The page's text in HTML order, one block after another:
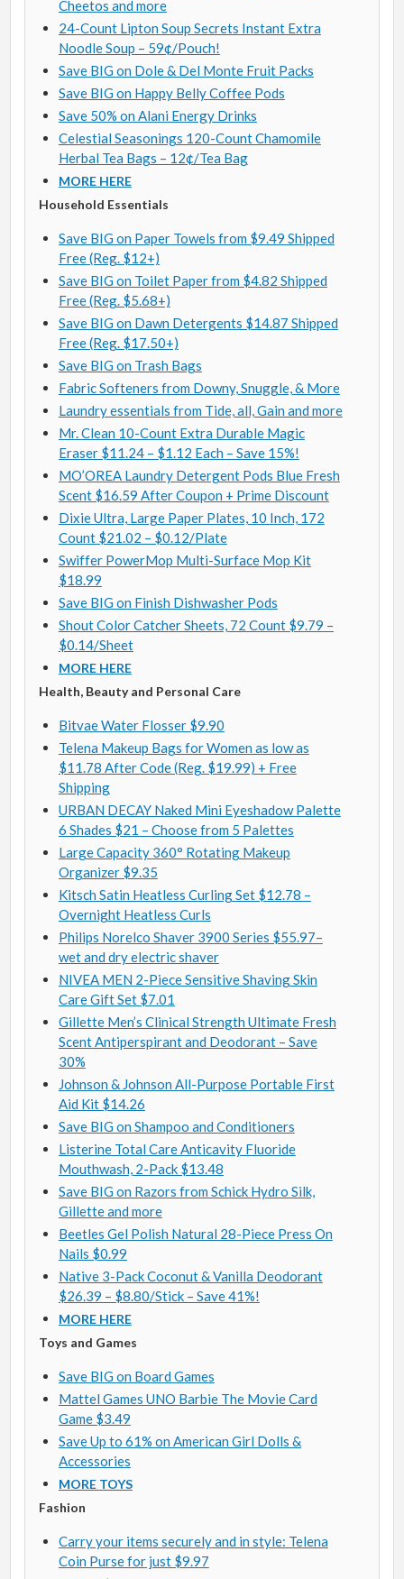
Cheetos and more
24-Count Lipton Soup Secrets Instant Extra
Noodle Soup – 59¢/Pouch!
Save BIG on Dole & Del Monte Fruit Packs
Save BIG on Happy Belly Coffee Pods
Save 50% on Alani Energy Drinks
Celestial Seasonings 120-Count Chamomile
Herbal Tea Bags – 12¢/Tea Bag
MORE HERE
Household Essentials
Save BIG on Paper Towels from $9.49 Shipped
Free (Reg. $12+)
Save BIG on Toilet Paper from $4.82 Shipped
Free (Reg. $5.68+)
Save BIG on Dawn Detergents $14.87 Shipped
Free (Reg. $17.50+)
Save BIG on Trash Bags
Fabric Softeners from Downy, Snuggle, & More
Laundry essentials from Tide, all, Gain and more
Mr. Clean 10-Count Extra Durable Magic
Eraser $11.24 – $1.12 Each – Save 15%!
MO’OREA Laundry Detergent Pods Blue Fresh
Scent $16.59 After Coupon + Prime Discount
Dixie Ultra, Large Paper Plates, 10 Inch, 172
Count $21.02 – $0.12/Plate
Swiffer PowerMop Multi-Surface Mop Kit
$18.99
Save BIG on Finish Dishwasher Pods
Shout Color Catcher Sheets, 72 Count $9.79 –
$0.14/Sheet
MORE HERE
Health, Beauty and Personal Care
Bitvae Water Flosser $9.90
Telena Makeup Bags for Women as low as
$11.78 After Code (Reg. $19.99) + Free
Shipping
URBAN DECAY Naked Mini Eyeshadow Palette
6 Shades $21 – Choose from 5 Palettes
Large Capacity 360° Rotating Makeup
Organizer $9.35
Kitsch Satin Heatless Curling Set $12.78 –
Overnight Heatless Curls
Philips Norelco Shaver 3900 Series $55.97–
wet and dry electric shaver
NIVEA MEN 2-Piece Sensitive Shaving Skin
Care Gift Set $7.01
Gillette Men’s Clinical Strength Ultimate Fresh
Scent Antiperspirant and Deodorant – Save
30%
Johnson & Johnson All-Purpose Portable First
Aid Kit $14.26
Save BIG on Shampoo and Conditioners
Listerine Total Care Anticavity Fluoride
Mouthwash, 2-Pack $13.48
Save BIG on Razors from Schick Hydro Silk,
Gillette and more
Beetles Gel Polish Natural 28-Piece Press On
Nails $0.99
Native 3-Pack Coconut & Vanilla Deodorant
$26.39 – $8.80/Stick – Save 41%!
MORE HERE
Toys and Games
Save BIG on Board Games
Mattel Games UNO Barbie The Movie Card
Game $3.49
Save Up to 61% on American Girl Dolls &
Accessories
MORE TOYS
Fashion
Carry your items securely and in style: Telena
Coin Purse for just $9.97